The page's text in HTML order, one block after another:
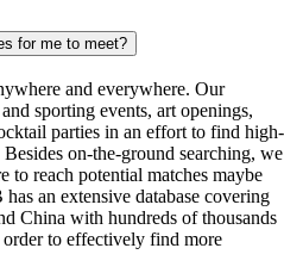
for me to meet?
and everywhere. Our
sporting events, art openings,
parties in an effort to find high-
on-the-ground searching, we
to reach potential matches maybe
an extensive database covering
China with hundreds of thousands
to effectively find more